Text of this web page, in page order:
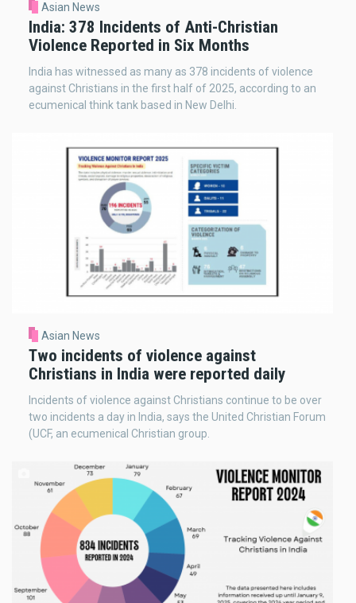
Asian News
India: 378 Incidents of Anti-Christian
Violence Reported in Six Months
India has witnessed as many as 378 incidents of violence
against Christians in the first half of 2025, according to an
ecumenical think tank based in New Delhi.
Asian News
Two incidents of violence against
Christians in India were reported daily
Incidents of violence against Christians continue to be over
two incidents a day in India, says the United Christian Forum
(UCF, an ecumenical Christian group.